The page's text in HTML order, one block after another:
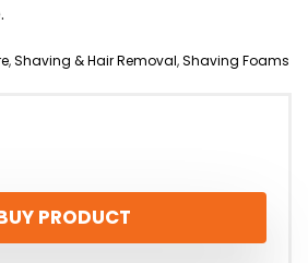
,Shaving & Hair Removal,Shaving Foams
PRODUCT